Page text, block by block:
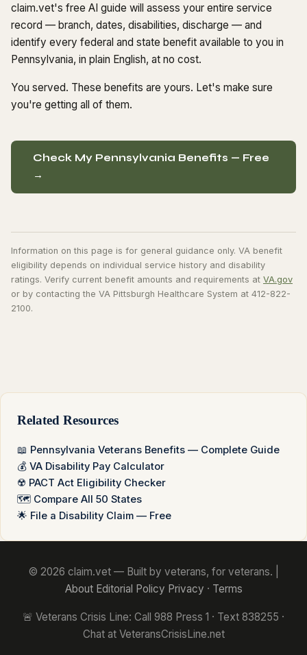
claim.vet's free AI guide will assess your entire service
record — branch, dates, disabilities, discharge — and
identify every federal and state benefit available to you in
Pennsylvania, in plain English, at no cost.
You served. These benefits are yours. Let's make sure
you're getting all of them.
Check My Pennsylvania Benefits — Free
→
Information on this page is for general guidance only. VA benefit
eligibility depends on individual service history and disability
ratings. Verify current benefit amounts and requirements at VA.gov
or by contacting the VA Pittsburgh Healthcare System at 412-822-
2100.
Related Resources
📖 Pennsylvania Veterans Benefits — Complete Guide
💰 VA Disability Pay Calculator
☢️ PACT Act Eligibility Checker
🗺️ Compare All 50 States
🌟 File a Disability Claim — Free
© 2026 claim.vet — Built by veterans, for veterans. |
About Editorial Policy Privacy · Terms
🚨 Veterans Crisis Line: Call 988 Press 1 · Text 838255 ·
Chat at VeteransCrisisLine.net